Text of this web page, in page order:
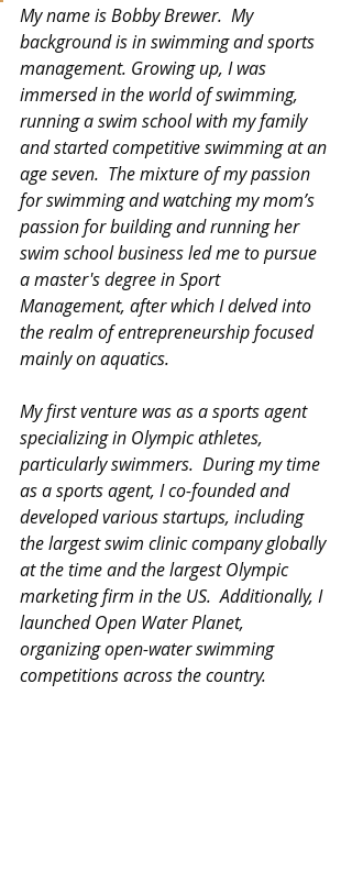
My name is Bobby Brewer.  My
background is in swimming and sports
management. Growing up, I was
immersed in the world of swimming,
running a swim school with my family
and started competitive swimming at an
age seven.  The mixture of my passion
for swimming and watching my mom’s
passion for building and running her
swim school business led me to pursue
a master's degree in Sport
Management, after which I delved into
the realm of entrepreneurship focused
mainly on aquatics.
My first venture was as a sports agent
specializing in Olympic athletes,
particularly swimmers.  During my time
as a sports agent, I co-founded and
developed various startups, including
the largest swim clinic company globally
at the time and the largest Olympic
marketing firm in the US.  Additionally, I
launched Open Water Planet,
organizing open-water swimming
competitions across the country.